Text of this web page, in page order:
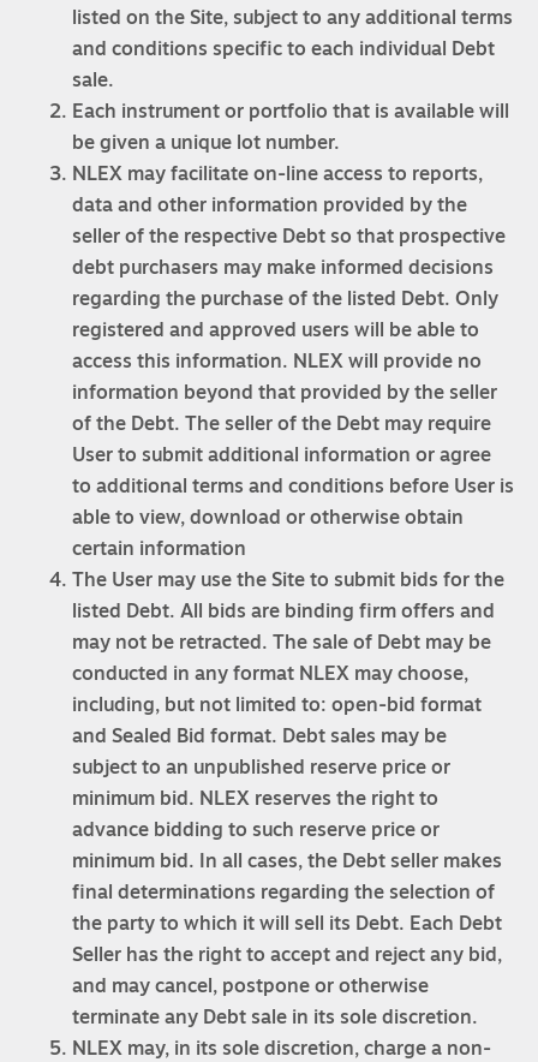
listed on the Site, subject to any additional terms
and conditions specific to each individual Debt
sale.
Each instrument or portfolio that is available will
be given a unique lot number.
NLEX may facilitate on-line access to reports,
data and other information provided by the
seller of the respective Debt so that prospective
debt purchasers may make informed decisions
regarding the purchase of the listed Debt. Only
registered and approved users will be able to
access this information. NLEX will provide no
information beyond that provided by the seller
of the Debt. The seller of the Debt may require
User to submit additional information or agree
to additional terms and conditions before User is
able to view, download or otherwise obtain
certain information
The User may use the Site to submit bids for the
listed Debt. All bids are binding firm offers and
may not be retracted. The sale of Debt may be
conducted in any format NLEX may choose,
including, but not limited to: open-bid format
and Sealed Bid format. Debt sales may be
subject to an unpublished reserve price or
minimum bid. NLEX reserves the right to
advance bidding to such reserve price or
minimum bid. In all cases, the Debt seller makes
final determinations regarding the selection of
the party to which it will sell its Debt. Each Debt
Seller has the right to accept and reject any bid,
and may cancel, postpone or otherwise
terminate any Debt sale in its sole discretion.
NLEX may, in its sole discretion, charge a non-